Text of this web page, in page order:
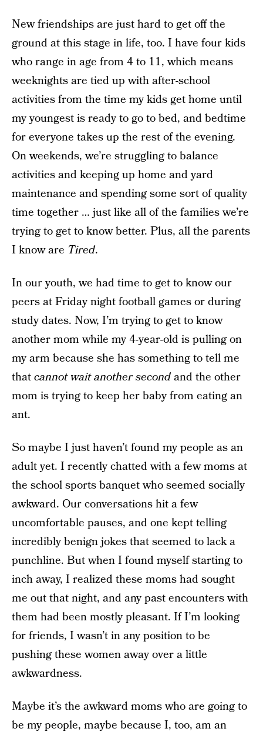
New friendships are just hard to get off the
ground at this stage in life, too. I have four kids
who range in age from 4 to 11, which means
weeknights are tied up with after-school
activities from the time my kids get home until
my youngest is ready to go to bed, and bedtime
for everyone takes up the rest of the evening.
On weekends, we’re struggling to balance
activities and keeping up home and yard
maintenance and spending some sort of quality
time together … just like all of the families we’re
trying to get to know better. Plus, all the parents
I know are Tired.
In our youth, we had time to get to know our
peers at Friday night football games or during
study dates. Now, I’m trying to get to know
another mom while my 4-year-old is pulling on
my arm because she has something to tell me
thatcannot wait another secondand the other
mom is trying to keep her baby from eating an
ant.
So maybe I just haven’t found my people as an
adult yet. I recently chatted with a few moms at
the school sports banquet who seemed socially
awkward. Our conversations hit a few
uncomfortable pauses, and one kept telling
incredibly benign jokes that seemed to lack a
punchline. But when I found myself starting to
inch away, I realized these moms had sought
me out that night, and any past encounters with
them had been mostly pleasant. If I’m looking
for friends, I wasn’t in any position to be
pushing these women away over a little
awkwardness.
Maybe it’s the awkward moms who are going to
be my people, maybe because I, too, am an